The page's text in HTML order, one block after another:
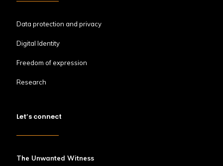
Data protection and privacy
Digital Identity
Freedom of expression
Research
Let’s connect
The Unwanted Witness